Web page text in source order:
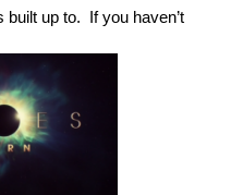
up to.  If you haven’t